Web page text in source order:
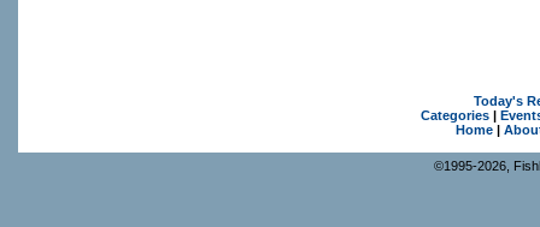
Today's
Categories|
Home|
©1995-2026,